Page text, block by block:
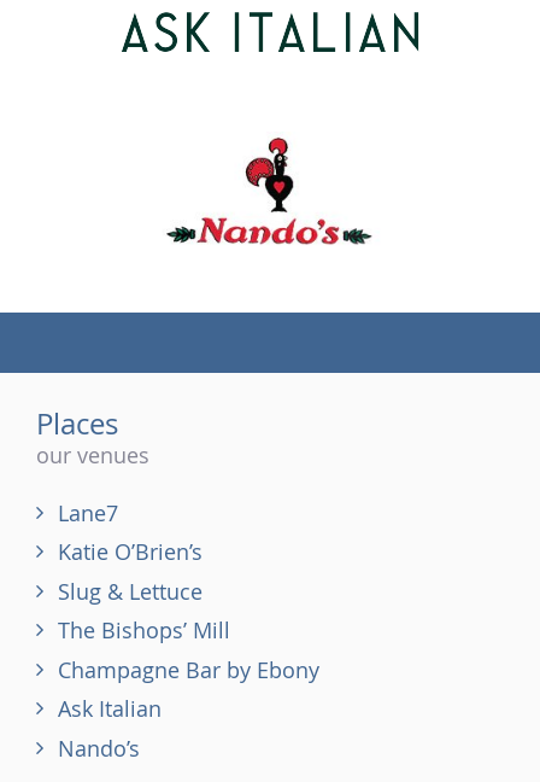
Places
our venues
Lane7
Katie O’Brien’s
Slug & Lettuce
The Bishops’ Mill
Champagne Bar by Ebony
Ask Italian
Nando’s